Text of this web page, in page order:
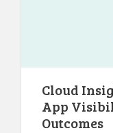
Cloud
App
Outcomes